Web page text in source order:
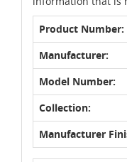
Product Number:
Manufacturer:
Model Number:
Collection:
Manufacturer